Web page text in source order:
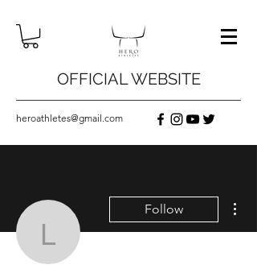
OFFICIAL WEBSITE
heroathletes@gmail.com
linkrakhirana
Follow